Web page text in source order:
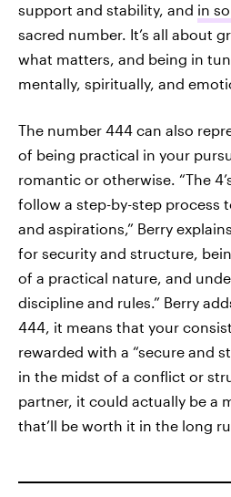
support and stability, and in
sacred number. It’s all about
what matters, and being in
mentally, spiritually, and
The number 444 can also
of being practical in your
romantic or otherwise. “The
follow a step-by-step process
and aspirations,” Berry
for security and structure,
of a practical nature, and
discipline and rules.” Berry
444, it means that your
rewarded with a “secure and
in the midst of a conflict or
partner, it could actually be a
that’ll be worth it in the long